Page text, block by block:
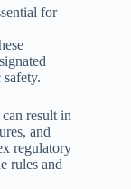
for
result in
and
regulatory
rules and